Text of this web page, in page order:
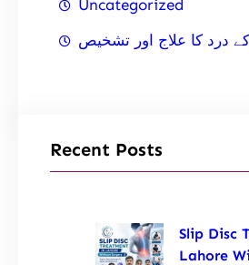
Uncategorized
درد کا علاج اور تشخیص
Recent Posts
Slip Disc
Lahore